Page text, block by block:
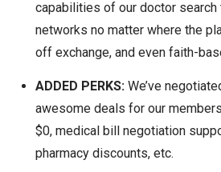
capabilities of our doctor
networks no matter where the
off exchange, and even faith-
ADDED PERKS:We’ve
awesome deals for our
$0, medical bill negotiation
pharmacy discounts, etc.